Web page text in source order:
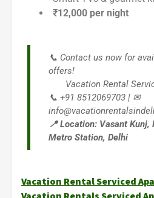
₹12,000 per night
📞 Contact us now for
offers!
Vacation Rental
📞 +91 8512069703 | ✉
📍 Location: Vasant Kunj,
Metro Station, Delhi
Vacation Rental Serviced